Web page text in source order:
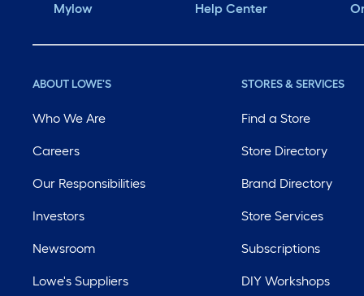
Mylow Help Center
ABOUT LOWE'S
Who We Are
Careers
Our Responsibilities
Investors
Newsroom
Lowe's Suppliers
STORES & SERVICES
Find a Store
Store Directory
Brand Directory
Store Services
Subscriptions
DIY Workshops